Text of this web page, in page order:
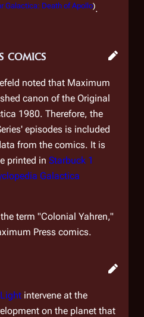
Galactica: Death of Apollo).
comics
noted that Maximum
canon of the Original
1980. Therefore, the
episodes is included
from the comics. It is
printed in Starbuck 1
Galactica
term "Colonial Yahren,"
Press comics.
intervene at the
on the planet that